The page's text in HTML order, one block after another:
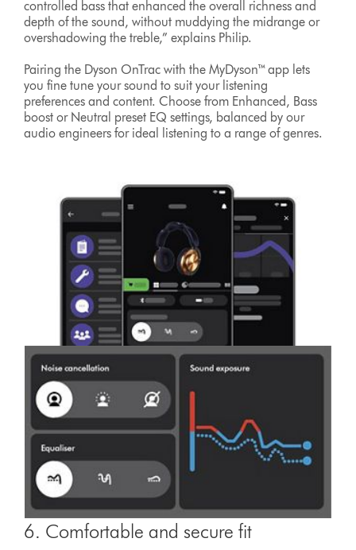
controlled bass that enhanced the overall richness and
depth of the sound, without muddying the midrange or
overshadowing the treble,” explains Philip.
Pairing the Dyson OnTrac with the MyDyson™ app lets
you fine tune your sound to suit your listening
preferences and content. Choose from Enhanced, Bass
boost or Neutral preset EQ settings, balanced by our
audio engineers for ideal listening to a range of genres.
6. Comfortable and secure fit